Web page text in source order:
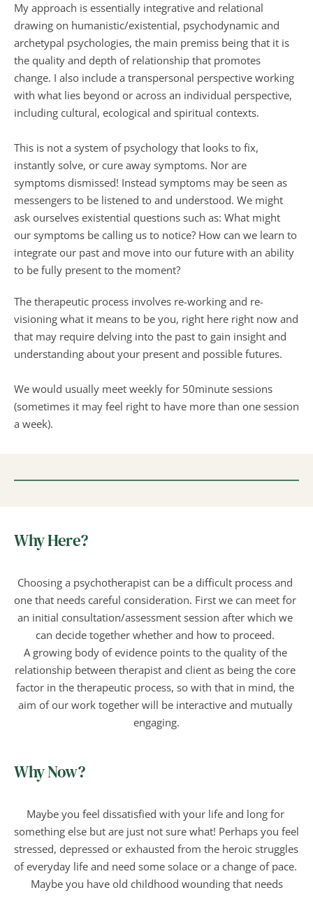
My approach is essentially integrative and relational
drawing on humanistic/existential, psychodynamic and
archetypal psychologies, the main premiss being that it is
the quality and depth of relationship that promotes
change. I also include a transpersonal perspective working
with what lies beyond or across an individual perspective,
including cultural, ecological and spiritual contexts.
This is not a system of psychology that looks to fix,
instantly solve, or cure away symptoms. Nor are
symptoms dismissed! Instead symptoms may be seen as
messengers to be listened to and understood. We might
ask ourselves existential questions such as: What might
our symptoms be calling us to notice? How can we learn to
integrate our past and move into our future with an ability
to be fully present to the moment?
The therapeutic process involves re-working and re-
visioning what it means to be you, right here right now and
that may require delving into the past to gain insight and
understanding about your present and possible futures.
We would usually meet weekly for 50minute sessions
(sometimes it may feel right to have more than one session
a week).
Why Now?
Maybe you feel dissatisfied with your life and long for
something else but are just not sure what! Perhaps you feel
stressed, depressed or exhausted from the heroic struggles
Why Here?
Choosing a psychotherapist can be a difficult process and
one that needs careful consideration. First we can meet for
an initial consultation/assessment session after which we
can decide together whether and how to proceed.
A growing body of evidence points to the quality of the
relationship between therapist and client as being the core
factor in the therapeutic process, so with that in mind, the
aim of our work together will be interactive and mutually
engaging.